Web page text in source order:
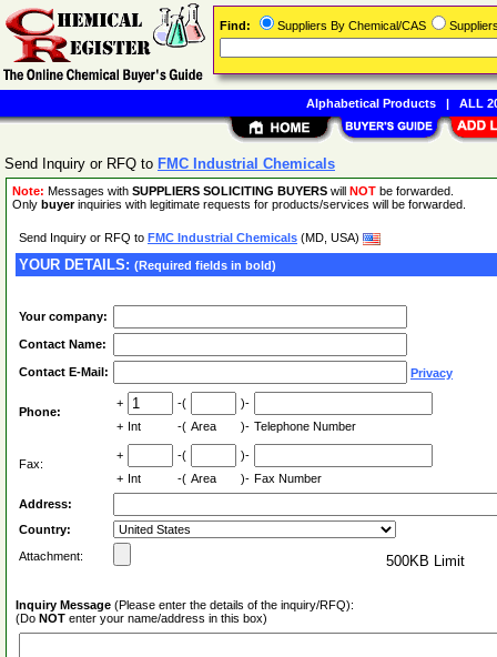
Send Inquiry or RFQ to FMC Industrial Chemicals
Note: Messages with SUPPLIERS SOLICITING BUYERS will NOT be forwarded.
Only buyerinquiries with legitimate requests for products/services will be forwarded.
Send Inquiry or RFQ to FMC Industrial Chemicals (MD, USA)
YOUR DETAILS: (Required fields in bold)
Your company:
Contact Name:
Contact E-Mail: Privacy
Phone:
+ -(
)-
+ Int -( Area )- Telephone Number
Fax:
+ -(
)-
+ Int -( Area )- Fax Number
Address:
Country:
Attachment:
500KB Limit
Inquiry Message (Please enter the details of the inquiry/RFQ):
(Do NOT enter your name/address in this box)
Find: Suppliers By Chemical/CAS
Alphabetical Products| ALL